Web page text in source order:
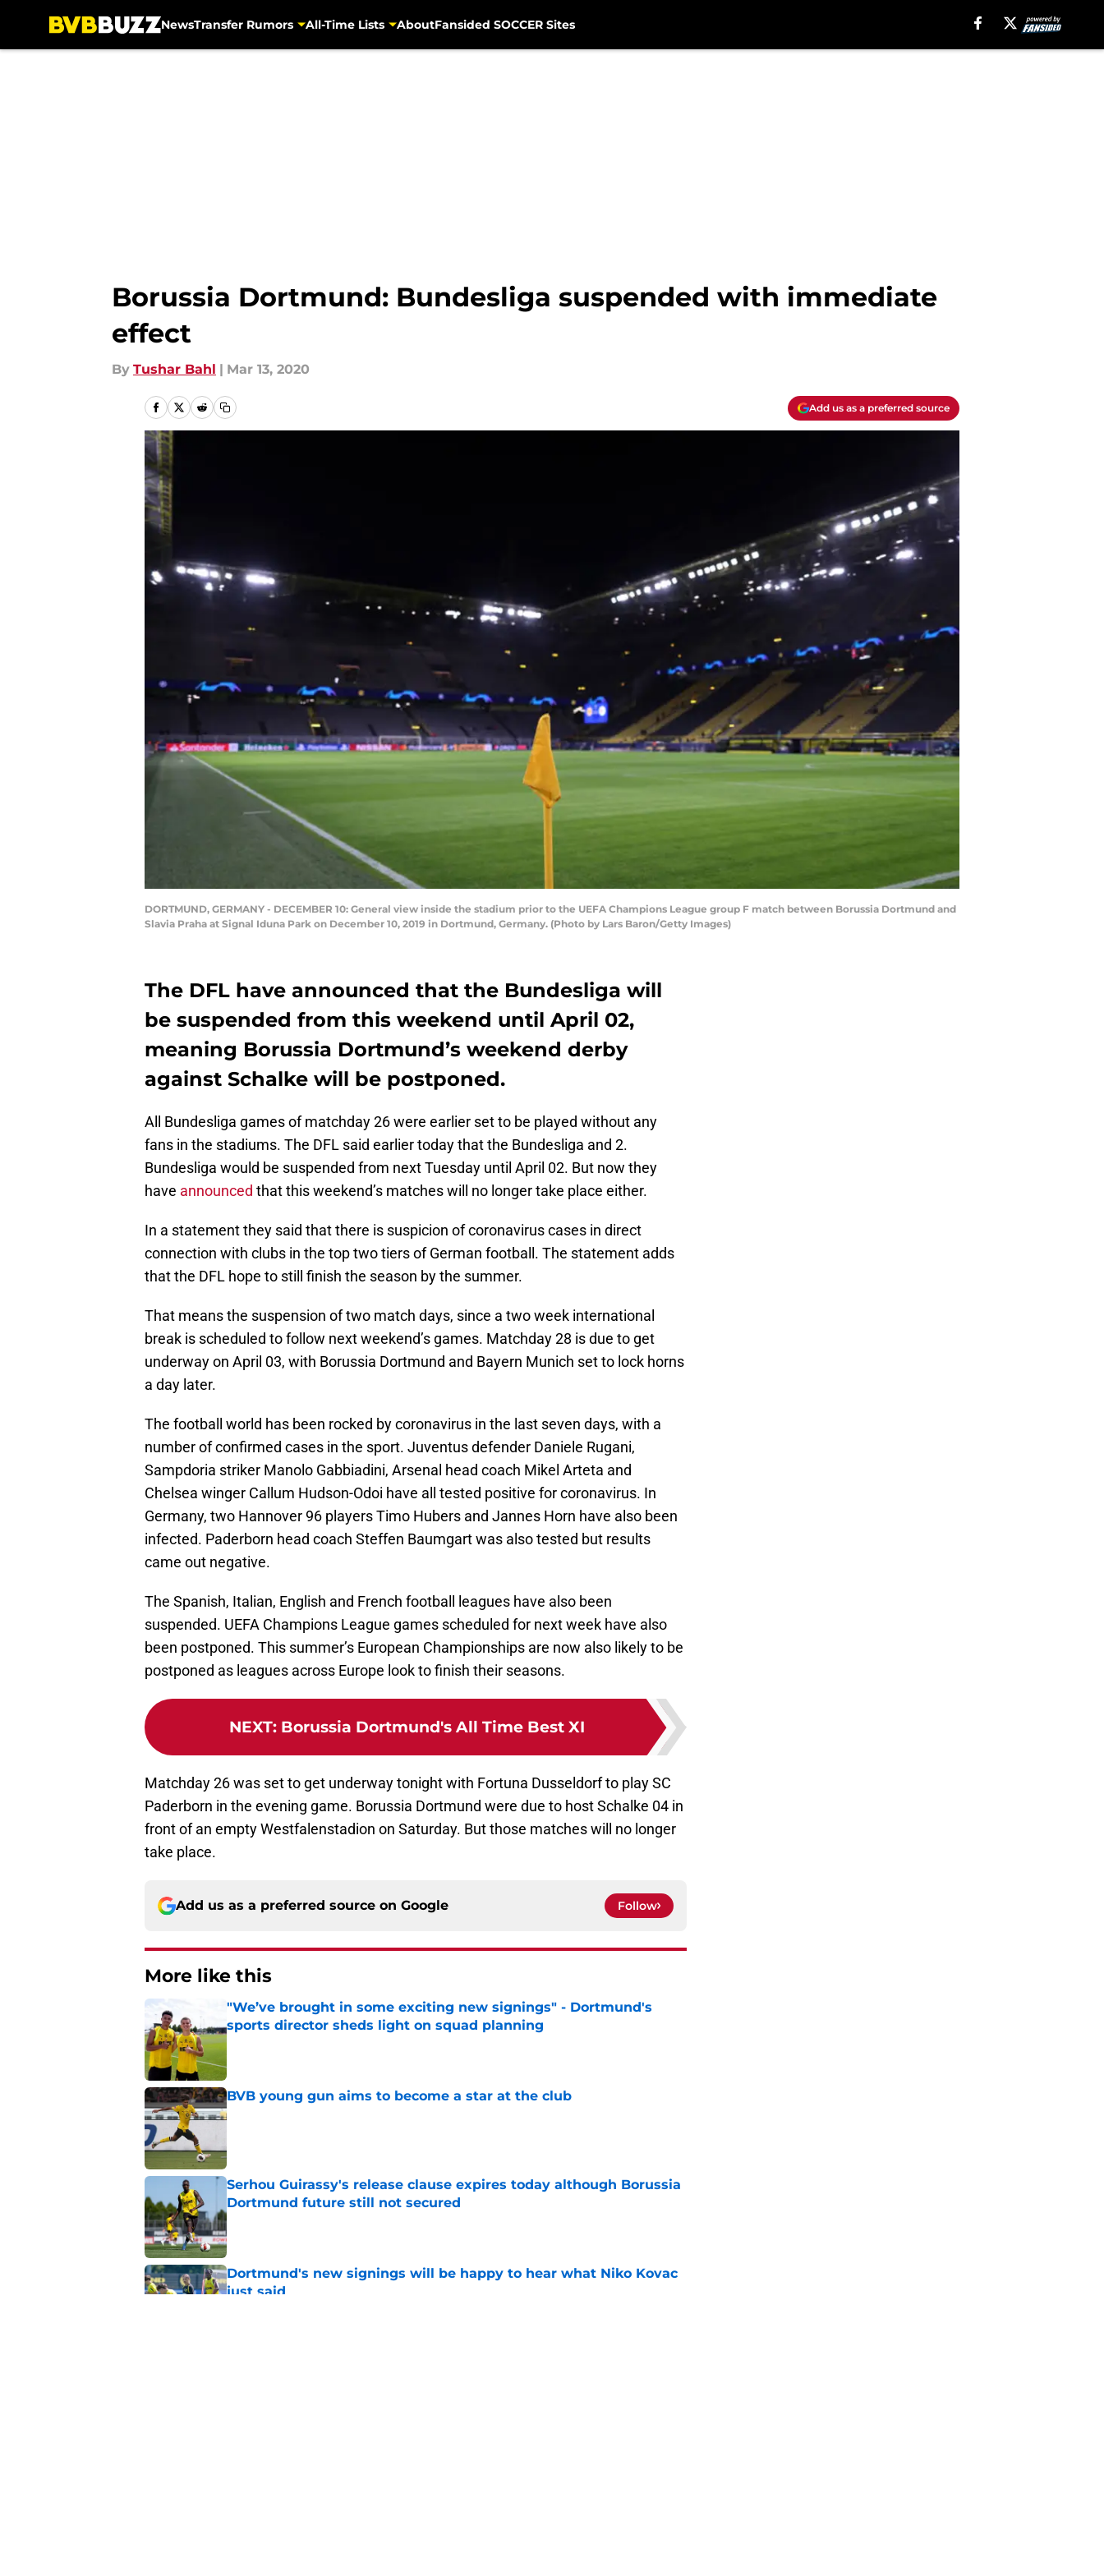
NewsTransfer Rumors All-Time Lists AboutFansided SOCCER Sites
Borussia Dortmund: Bundesliga suspended with immediate
effect
By Tushar Bahl | Mar 13, 2020
Add us as a preferred source
DORTMUND, GERMANY - DECEMBER 10: General view inside the stadium prior to the UEFA Champions League group F match between Borussia Dortmund and
Slavia Praha at Signal Iduna Park on December 10, 2019 in Dortmund, Germany. (Photo by Lars Baron/Getty Images)
The DFL have announced that the Bundesliga will
be suspended from this weekend until April 02,
meaning Borussia Dortmund’s weekend derby
against Schalke will be postponed.
All Bundesliga games of matchday 26 were earlier set to be played without any
fans in the stadiums. The DFL said earlier today that the Bundesliga and 2.
Bundesliga would be suspended from next Tuesday until April 02. But now they
have announced that this weekend’s matches will no longer take place either.
In a statement they said that there is suspicion of coronavirus cases in direct
connection with clubs in the top two tiers of German football. The statement adds
that the DFL hope to still finish the season by the summer.
That means the suspension of two match days, since a two week international
break is scheduled to follow next weekend’s games. Matchday 28 is due to get
underway on April 03, with Borussia Dortmund and Bayern Munich set to lock horns
a day later.
The football world has been rocked by coronavirus in the last seven days, with a
number of confirmed cases in the sport. Juventus defender Daniele Rugani,
Sampdoria striker Manolo Gabbiadini, Arsenal head coach Mikel Arteta and
Chelsea winger Callum Hudson-Odoi have all tested positive for coronavirus. In
Germany, two Hannover 96 players Timo Hubers and Jannes Horn have also been
infected. Paderborn head coach Steffen Baumgart was also tested but results
came out negative.
The Spanish, Italian, English and French football leagues have also been
suspended. UEFA Champions League games scheduled for next week have also
been postponed. This summer’s European Championships are now also likely to be
postponed as leagues across Europe look to finish their seasons.
NEXT: Borussia Dortmund's All Time Best XI
Matchday 26 was set to get underway tonight with Fortuna Dusseldorf to play SC
Paderborn in the evening game. Borussia Dortmund were due to host Schalke 04 in
front of an empty Westfalenstadion on Saturday. But those matches will no longer
take place.
Add us as a preferred source on Google Follow
More like this
"We’ve brought in some exciting new signings" - Dortmund's
sports director sheds light on squad planning
Published by on Invalid Date
BVB young gun aims to become a star at the club
Published by on Invalid Date
Serhou Guirassy's release clause expires today although Borussia
Dortmund future still not secured
Published by on Invalid Date
Dortmund's new signings will be happy to hear what Niko Kovac
just said